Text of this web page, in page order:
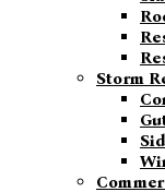
Storm